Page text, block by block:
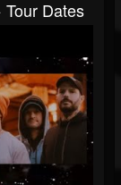
Tour Dates